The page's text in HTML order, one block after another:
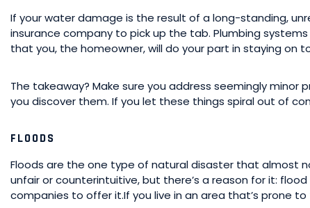
If your water damage is the result of a long-standing,
insurance company to pick up the tab. Plumbing
that you, the homeowner, will do your part in staying on
The takeaway? Make sure you address seemingly
you discover them. If you let these things spiral out of
FLOODS
Floods are the one type of natural disaster that almost
unfair or counterintuitive, but there’s a reason for it:
companies to offer it.If you live in an area that’s prone